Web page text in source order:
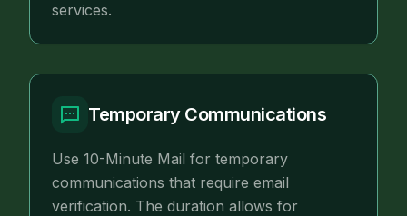
services.
Temporary Communications
Use 10-Minute Mail for temporary
communications that require email
verification. The duration allows for